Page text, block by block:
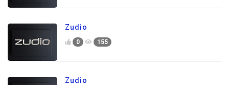
Zudio
0 155
Zudio